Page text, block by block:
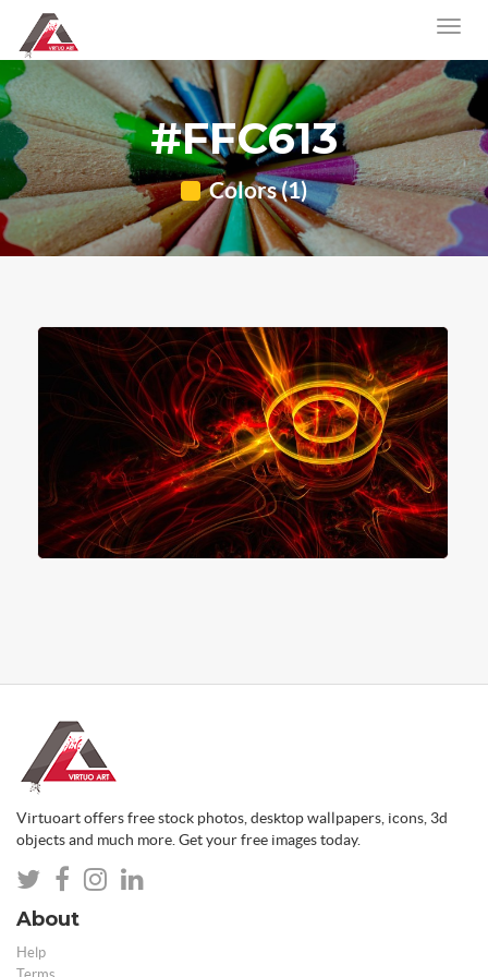
#FFC613
Colors (1)
Virtuoart offers free stock photos, desktop wallpapers, icons, 3d
objects and much more. Get your free images today.
About
Help